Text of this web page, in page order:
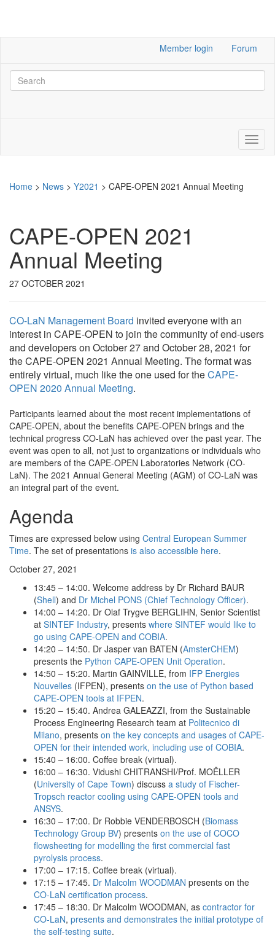
Member login Forum
Home > News > Y2021 > CAPE-OPEN 2021 Annual Meeting
CAPE-OPEN 2021
Annual Meeting
27 OCTOBER 2021
CO-LaN Management Board invited everyone with an
interest in CAPE-OPEN to join the community of end-users
and developers on October 27 and October 28, 2021 for
the CAPE-OPEN 2021 Annual Meeting. The format was
entirely virtual, much like the one used for theCAPE-
OPEN 2020 Annual Meeting.
Participants learned about the most recent implementations of
CAPE-OPEN, about the benefits CAPE-OPEN brings and the
technical progress CO-LaN has achieved over the past year. The
event was open to all, not just to organizations or individuals who
are members of the CAPE-OPEN Laboratories Network (CO-
LaN). The 2021 Annual General Meeting (AGM) of CO-LaN was
an integral part of the event.
Agenda
Times are expressed below using Central European Summer
Time. The set of presentations is also accessible here.
October 27, 2021
13:45 – 14:00. Welcome address by Dr Richard BAUR
(Shell) and Dr Michel PONS (Chief Technology Officer).
14:00 – 14:20. Dr Olaf Trygve BERGLIHN, Senior Scientist
at SINTEF Industry, presents where SINTEF would like to
go using CAPE-OPEN and COBIA.
14:20 – 14:50. Dr Jasper van BATEN (AmsterCHEM)
presents the Python CAPE-OPEN Unit Operation.
14:50 – 15:20. Martin GAINVILLE, from IFP Energies
Nouvelles (IFPEN), presents on the use of Python based
CAPE-OPEN tools at IFPEN.
15:20 – 15:40. Andrea GALEAZZI, from the Sustainable
Process Engineering Research team at Politecnico di
Milano, presents on the key concepts and usages of CAPE-
OPEN for their intended work, including use of COBIA.
15:40 – 16:00. Coffee break (virtual).
16:00 – 16:30. Vidushi CHITRANSHI/Prof. MOËLLER
(University of Cape Town) discuss a study of Fischer-
Tropsch reactor cooling using CAPE-OPEN tools and
ANSYS.
16:30 – 17:00. Dr Robbie VENDERBOSCH (Biomass
Technology Group BV) presents on the use of COCO
flowsheeting for modelling the first commercial fast
pyrolysis process.
17:00 – 17:15. Coffee break (virtual).
17:15 – 17:45. Dr Malcolm WOODMAN presents on the
CO-LaN certification process.
17:45 – 18:30. Dr Malcolm WOODMAN, as contractor for
CO-LaN, presents and demonstrates the initial prototype of
the self-testing suite.